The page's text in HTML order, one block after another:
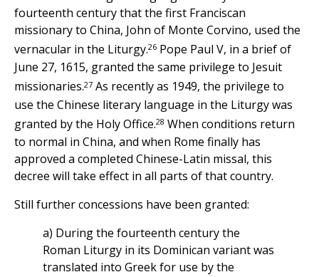
fourteenth century that the first Franciscan
missionary to China, John of Monte Corvino, used the
vernacular in the Liturgy.26 Pope Paul V, in a brief of
June 27, 1615, granted the same privilege to Jesuit
missionaries.27 As recently as 1949, the privilege to
use the Chinese literary language in the Liturgy was
granted by the Holy Office.28 When conditions return
to normal in China, and when Rome finally has
approved a completed Chinese-Latin missal, this
decree will take effect in all parts of that country.
Still further concessions have been granted:
a) During the fourteenth century the
Roman Liturgy in its Dominican variant was
translated into Greek for use by the